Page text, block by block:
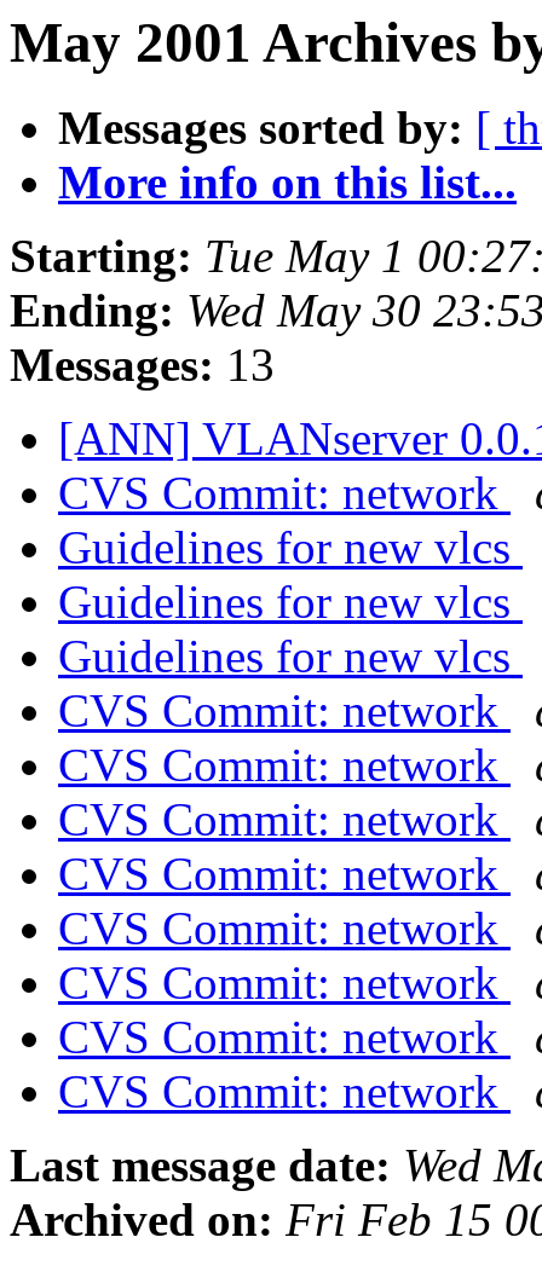
May 2001 Archives
Messages sorted by: [
More info on this list...
Starting: Tue May 1
Ending: Wed May 30
Messages: 13
[ANN] VLANserver
CVS Commit: network
Guidelines for new vlcs
Guidelines for new vlcs
Guidelines for new vlcs
CVS Commit: network
CVS Commit: network
CVS Commit: network
CVS Commit: network
CVS Commit: network
CVS Commit: network
CVS Commit: network
CVS Commit: network
Last message date: Wed
Archived on: Fri Feb 15